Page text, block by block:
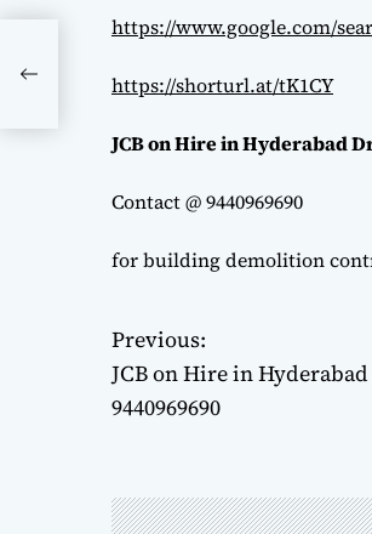
https://www.google.com/
https://shorturl.at/tK1CY
JCB on Hire in Hyderabad
Contact @ 9440969690
for building demolition
P
o
t
Previous:
JCB on Hire in
9440969690